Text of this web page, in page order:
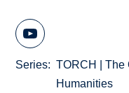
Series
TORCH | The
Humanities